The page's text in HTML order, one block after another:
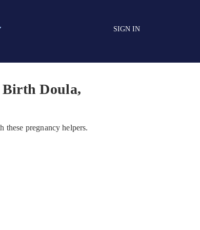
SIGN IN
Birth Doula,
these pregnancy helpers.